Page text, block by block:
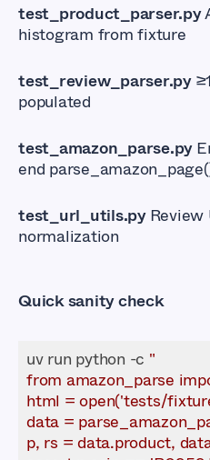
test_product_parser.py
histogram from fixture
test_review_parser.py
populated
test_amazon_parse.py
end
test_url_utils.pyReview
normalization
Quick sanity check
uv run python -c